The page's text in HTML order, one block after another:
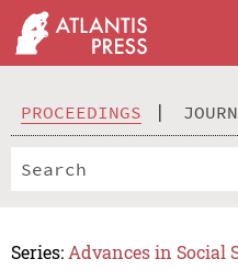
PROCEEDINGS
Series: Advances in Social